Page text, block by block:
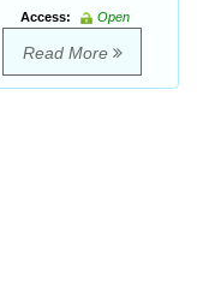
Access:
Open
Read More